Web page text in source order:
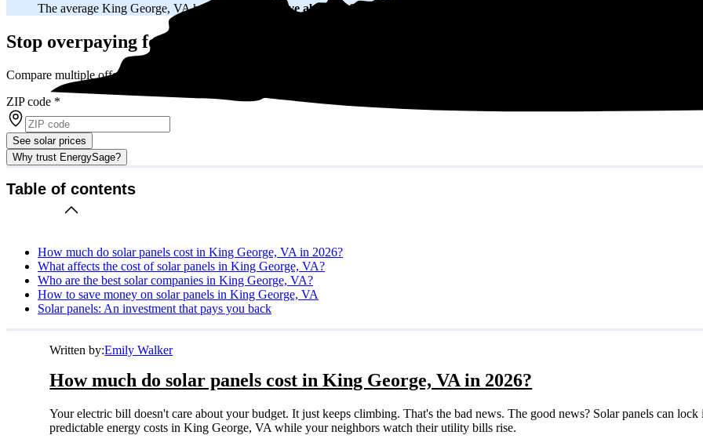
The average King George, VA homeowner will save about $30,456
Stop overpaying for electricity
Compare multiple offers and save up to 20% on solar
ZIP code *
See solar prices
Why trust EnergySage?
Table of contents
How much do solar panels cost in King George, VA in 2026?
What affects the cost of solar panels in King George, VA?
Who are the best solar companies in King George, VA?
How to save money on solar panels in King George, VA
Solar panels: An investment that pays you back
Written by:Emily Walker
How much do solar panels cost in King George, VA in 2026?
Your electric bill doesn't care about your budget. It just keeps climbing. That's the bad news. The good news? Solar panels can lock
predictable energy costs in King George, VA while your neighbors watch their utility bills rise.